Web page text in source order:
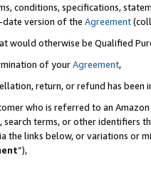
conditions, specifications,
version of the Agreement
would otherwise be Qualified
of yourAgreement,
return, or refund has been
who is referred to an
terms, or other identifiers
the links below, or variations or
”),